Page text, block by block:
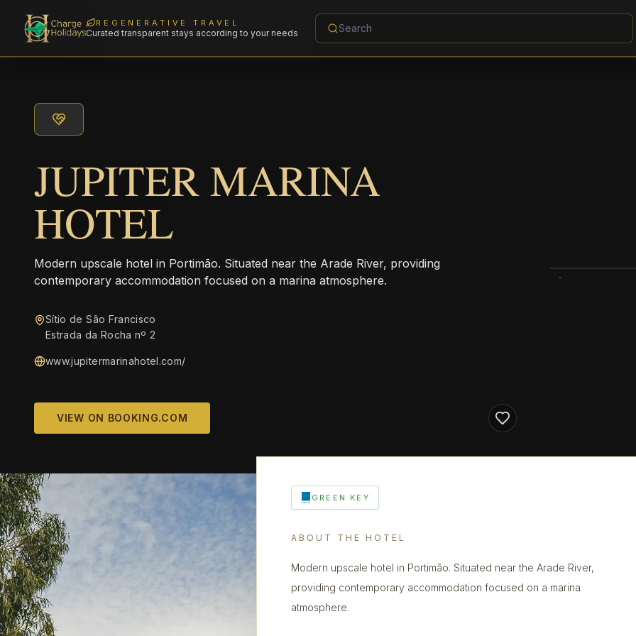
REGENERATIVE TRAVEL
Curated transparent stays according to your needs
JUPITER MARINA
HOTEL
Modern upscale hotel in Portimão. Situated near the Arade River, providing
contemporary accommodation focused on a marina atmosphere.
Sítio de São Francisco
Estrada da Rocha nº 2
www.jupitermarinahotel.com/
VIEW ON BOOKING.COM
GREEN KEY
ABOUT THE HOTEL
Modern upscale hotel in Portimão. Situated near the Arade River,
providing contemporary accommodation focused on a marina
atmosphere.